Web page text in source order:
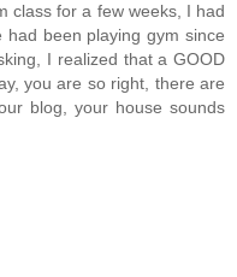
class for a few weeks, I had
been playing gym since
I realized that a GOOD
you are so right, there are
blog, your house sounds